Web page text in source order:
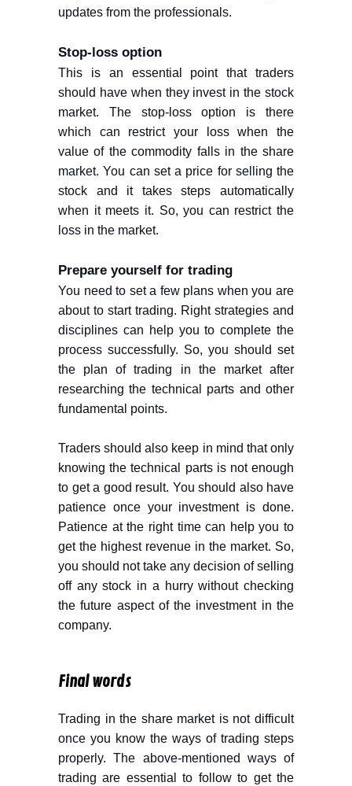
updates from the professionals.
Stop-loss option
This is an essential point that traders
should have when they invest in the stock
market. The stop-loss option is there
which can restrict your loss when the
value of the commodity falls in the share
market. You can set a price for selling the
stock and it takes steps automatically
when it meets it. So, you can restrict the
loss in the market.
Prepare yourself for trading
You need to set a few plans when you are
about to start trading. Right strategies and
disciplines can help you to complete the
process successfully. So, you should set
the plan of trading in the market after
researching the technical parts and other
fundamental points.
Traders should also keep in mind that only
knowing the technical parts is not enough
to get a good result. You should also have
patience once your investment is done.
Patience at the right time can help you to
get the highest revenue in the market. So,
you should not take any decision of selling
off any stock in a hurry without checking
the future aspect of the investment in the
company.
Final words
Trading in the share market is not difficult
once you know the ways of trading steps
properly. The above-mentioned ways of
trading are essential to follow to get the